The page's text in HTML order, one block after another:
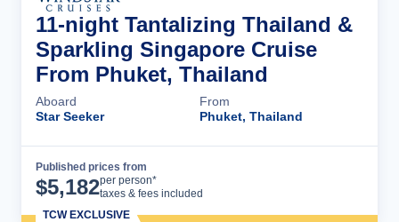
11-night Tantalizing Thailand &
Sparkling Singapore Cruise
From Phuket, Thailand
Aboard
Star Seeker
From
Phuket, Thailand
Published prices from
$5,182per person*
taxes & fees included
TCW EXCLUSIVE